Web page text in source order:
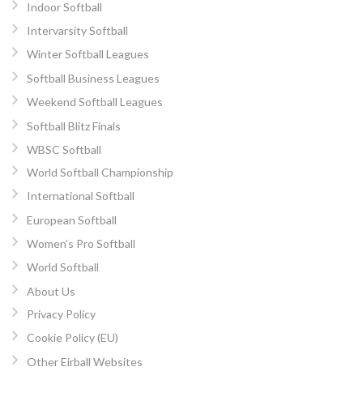
Indoor Softball
Intervarsity Softball
Winter Softball Leagues
Softball Business Leagues
Weekend Softball Leagues
Softball Blitz Finals
WBSC Softball
World Softball Championship
International Softball
European Softball
Women’s Pro Softball
World Softball
About Us
Privacy Policy
Cookie Policy (EU)
Other Eirball Websites